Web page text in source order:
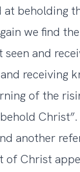
beholding
we find
and
receiving
of the
Christ”.
another
of Christ